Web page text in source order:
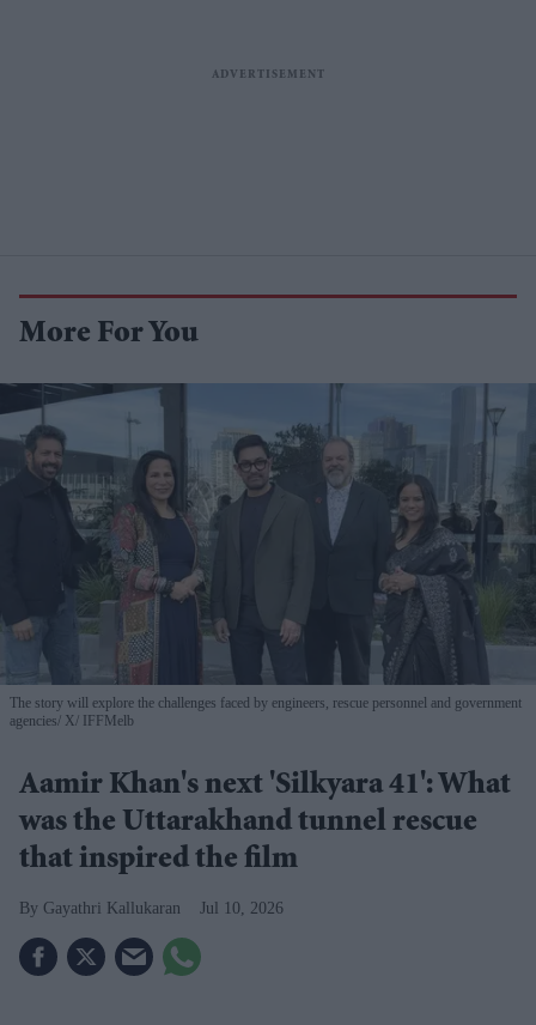
More For You
The story will explore the challenges faced by engineers, rescue personnel and government
agencies X/ IFFMelb
Aamir Khan's next 'Silkyara 41': What
was the Uttarakhand tunnel rescue
that inspired the film
Gayathri Kallukaran Jul 10, 2026